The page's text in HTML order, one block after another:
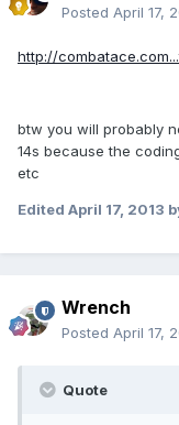
Posted April 17,
http://
btw you will probably
14s because the
etc
Edited April 17, 2013
Wrench
Posted April 17,
Quote